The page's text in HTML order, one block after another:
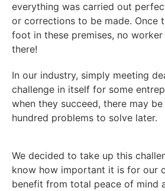
everything was carried out
or corrections to be made. Once
foot in these premises, no
there!
In our industry, simply meeting
challenge in itself for some
when they succeed, there may
hundred problems to solve later.
We decided to take up this
know how important it is for our
benefit from total peace of mind